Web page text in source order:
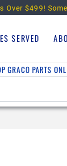
Over $499!
SERVED
GRACO PARTS